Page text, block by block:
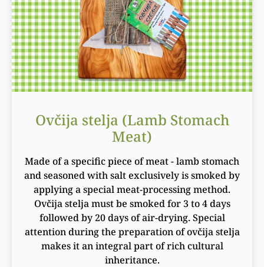
Ovčija stelja (Lamb Stomach
Meat)
Made of a specific piece of meat - lamb stomach
and seasoned with salt exclusively is smoked by
applying a special meat-processing method.
Ovčija stelja must be smoked for 3 to 4 days
followed by 20 days of air-drying. Special
attention during the preparation of ovčija stelja
makes it an integral part of rich cultural
inheritance.